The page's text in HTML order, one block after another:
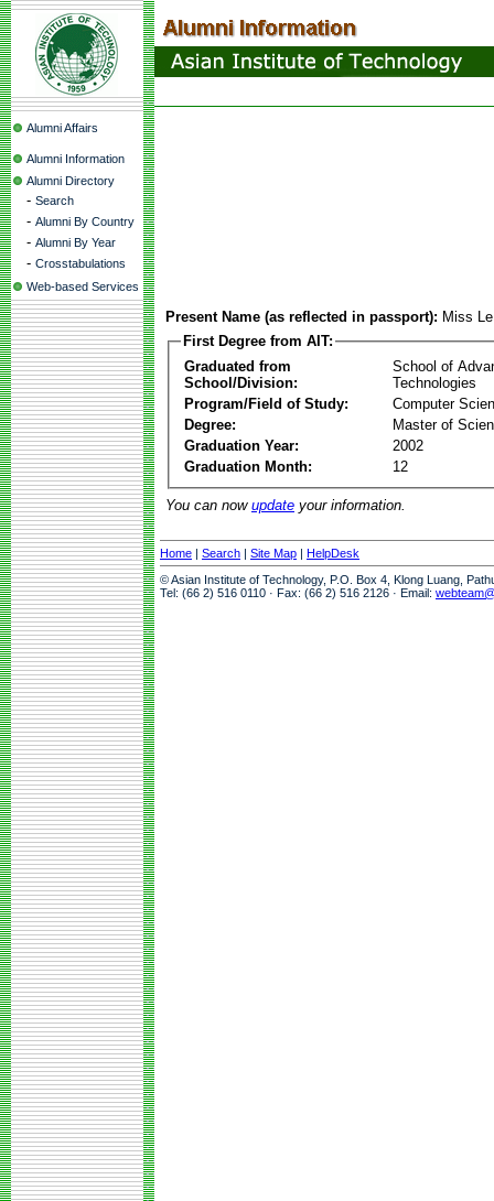
Alumni Affairs
Alumni Information
Alumni Directory
- Search
- Alumni By Country
- Alumni By Year
- Crosstabulations
Web-based Services
Present Name (as reflected in passport): Miss
First Degree from AIT:
Graduated from
School/Division:
School of
Technologies
Program/Field of Study:
Computer
Degree:
Master of
Graduation Year:
2002
Graduation Month:
12
You can now update your information.
Home | Search | Site Map | HelpDesk
© Asian Institute of Technology, P.O. Box 4, Klong Luang,
Tel: (66 2) 516 0110 · Fax: (66 2) 516 2126 · Email: